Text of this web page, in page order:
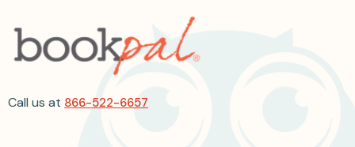
Call us at 866-522-6657